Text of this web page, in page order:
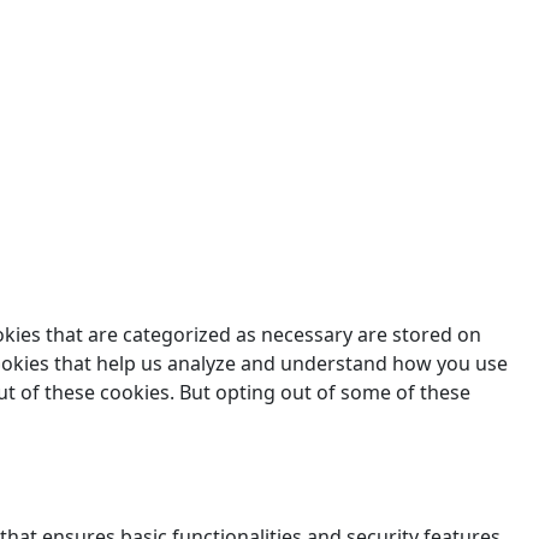
that are categorized as necessary are stored on
that help us analyze and understand how you use
of these cookies. But opting out of some of these